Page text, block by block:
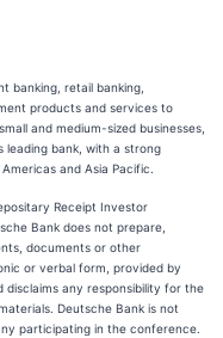
banking, retail banking,
products and services to
and medium-sized businesses,
leading bank, with a strong
and Asia Pacific.
Receipt Investor
Bank does not prepare,
documents or other
or verbal form, provided by
any responsibility for the
Deutsche Bank is not
participating in the conference.